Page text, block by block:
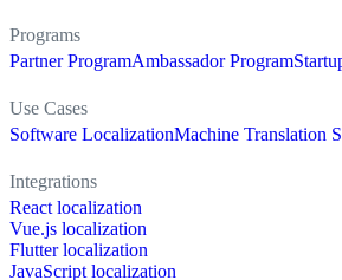
Programs
Partner ProgramAmbassador Program
Use Cases
Software LocalizationMachine Translation
Integrations
React localization
Vue.js localization
Flutter localization
JavaScript localization